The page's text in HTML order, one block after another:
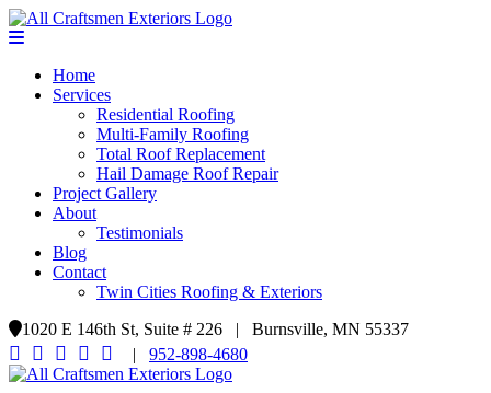
Home
Services
Residential Roofing
Multi-Family Roofing
Total Roof Replacement
Hail Damage Roof Repair
Project Gallery
About
Testimonials
Blog
Contact
Twin Cities Roofing & Exteriors
1020 E 146th St, Suite # 226 | Burnsville, MN 55337
| 952-898-4680